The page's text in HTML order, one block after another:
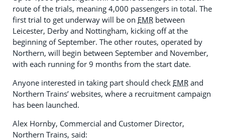
route of the trials, meaning 4,000 passengers in total. The
first trial to get underway will be on EMR between
Leicester, Derby and Nottingham, kicking off at the
beginning of September. The other routes, operated by
Northern, will begin between September and November,
with each running for 9 months from the start date.
Anyone interested in taking part should check EMR and
Northern Trains’ websites, where a recruitment campaign
has been launched.
Alex Hornby, Commercial and Customer Director,
Northern Trains, said: